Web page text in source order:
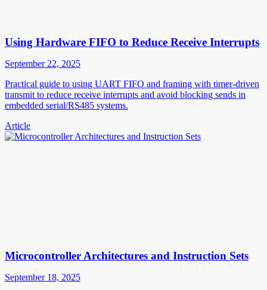
Using Hardware FIFO to Reduce Receive Interrupts
September 22, 2025
Practical guide to using UART FIFO and framing with timer-driven
transmit to reduce receive interrupts and avoid blocking sends in
embedded serial/RS485 systems.
Article
Microcontroller Architectures and Instruction Sets
September 18, 2025